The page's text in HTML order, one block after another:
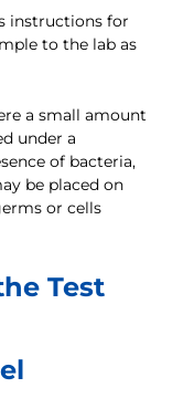
instructions for
to the lab as
a small amount
under a
of bacteria,
be placed on
or cells
Test